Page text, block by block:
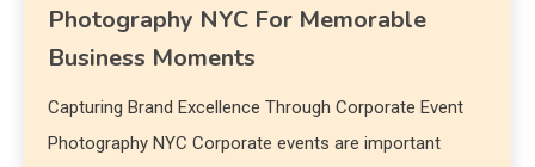
Photography NYC For Memorable
Business Moments
Capturing Brand Excellence Through Corporate Event
Photography NYC Corporate events are important